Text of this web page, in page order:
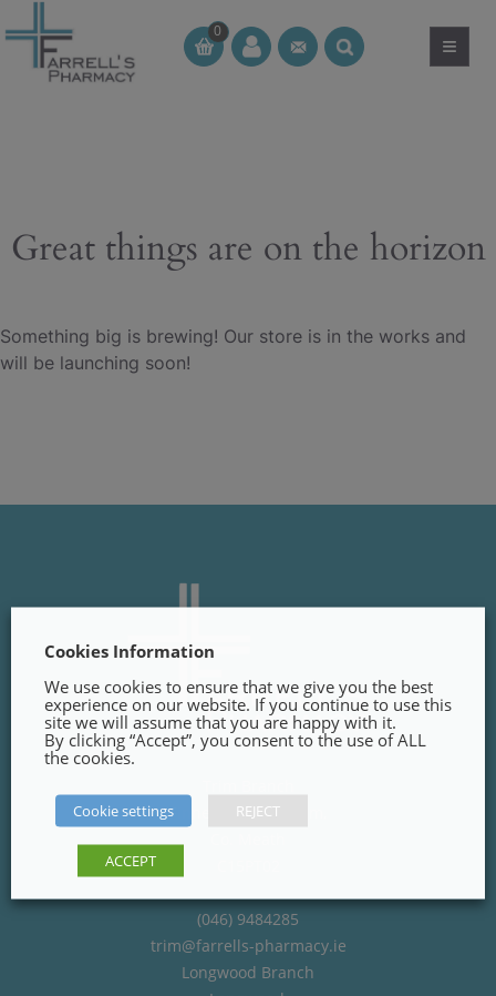
to
content
0
CT ≡
Great things are on the horizon
Something big is brewing! Our store is in the works and
will be launching soon!
Finnegans Way, Trim,
(046) 9484285
trim@farrells-pharmacy.ie
Longwood Branch
Cookies Information
We use cookies to ensure that we give you the best
experience on our website. If you continue to use this
site we will assume that you are happy with it.
By clicking “Accept”, you consent to the use of ALL
the cookies.
Cookie settings REJECT
ACCEPT